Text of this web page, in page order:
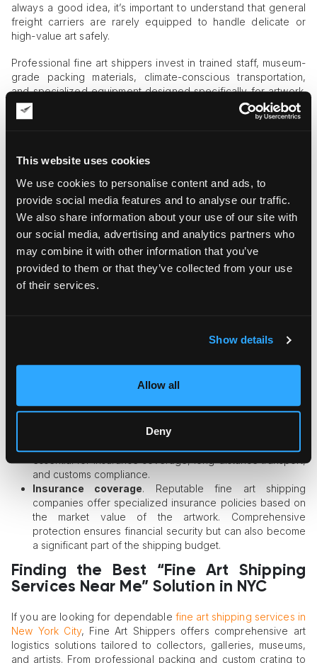
This website uses cookies
We use cookies to personalise content and ads, to
provide social media features and to analyse our traffic.
We also share information about your use of our site with
our social media, advertising and analytics partners who
may combine it with other information that you’ve
provided to them or that they’ve collected from your use
of their services.
Show details
Allow all
Deny
always a good idea, it’s important to understand that general
freight carriers are rarely equipped to handle delicate or
high-value art safely.
Professional fine art shippers invest in trained staff, museum-
grade packing materials, climate-conscious transportation,
and specialized equipment designed specifically for artwork.
Although these services come at a premium, they significantly
reduce the risk of damage and provide long-term peace of
Key Price Factors to Consider
Several variables influence the final quote for professional art
transportation services:
Size and weight . Oversized or heavy artworks require
additional packing materials, specialized equipment, and
extra manpower for safe handling and transportation,
which naturally increases costs.
shipping, which involves longer transit routes and
additional logistics coordination.
. Museum-quality crates
are carefully engineered to protect artwork during transit.
and customs compliance.
Insurance coverage. Reputable fine art shipping
companies offer specialized insurance policies based on
the market value of the artwork. Comprehensive
protection ensures financial security but can also become
a significant part of the shipping budget.
Finding the Best “Fine Art Shipping
Services Near Me” Solution in NYC
If you are looking for dependable fine art shipping services in
New York City, Fine Art Shippers offers comprehensive art
logistics solutions tailored to collectors, galleries, museums,
and artists. From professional packing and custom crating to